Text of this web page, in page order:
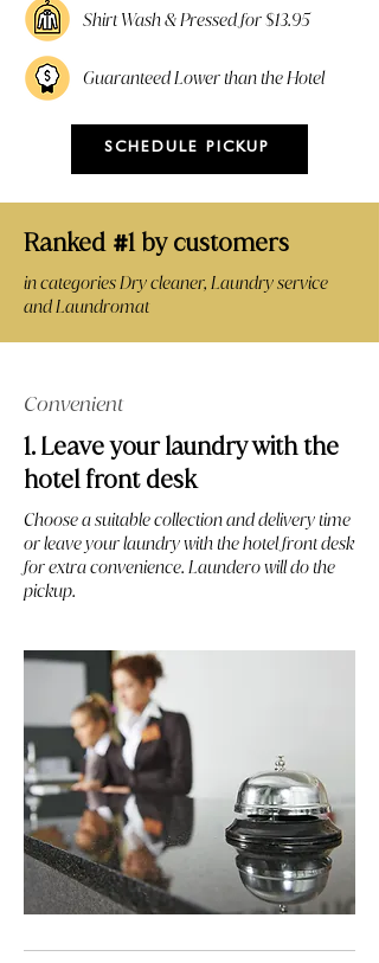
Shirt Wash & Pressed for $13.95
Guaranteed Lower than the Hotel
SCHEDULE PICKUP
Ranked#1 by customers
in categories Dry cleaner, Laundry service
and Laundromat
Convenient
1. Leave your laundry with the
hotel front desk
Choose a suitable collection and delivery time
or leave your laundry with the hotel front desk
for extra convenience. Laundero will do the
pickup.